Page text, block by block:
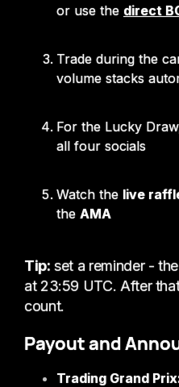
or use the direct
Trade during the
volume stacks
For the Lucky
all four socials
Watch the live
the AMA
Tip: set a reminder -
at 23:59 UTC. After
count.
Payout and
Trading Grand